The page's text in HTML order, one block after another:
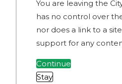
You are leaving the
has no control over
nor does a link to a
support for any
Continue
Stay